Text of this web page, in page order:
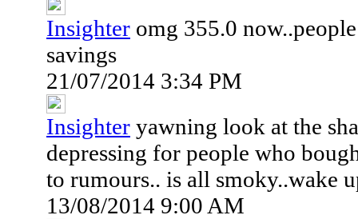
Insighter omg 355.0
savings
21/07/2014 3:34 PM
Insighter yawning look at the
depressing for people who
to rumours.. is all smoky..wake
13/08/2014 9:00 AM